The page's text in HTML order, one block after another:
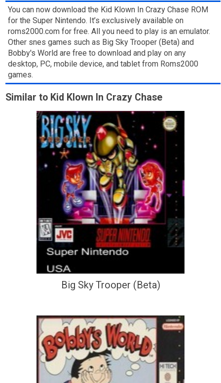
You can now download the Kid Klown In Crazy Chase ROM
for the Super Nintendo. It’s exclusively available on
roms2000.com for free. All you need to play is an emulator.
Other snes games such as Big Sky Trooper (Beta) and
Bobby's World are free to download and play on any
desktop, PC, mobile device, and tablet from Roms2000
games.
Similar to Kid Klown In Crazy Chase
Big Sky Trooper (Beta)